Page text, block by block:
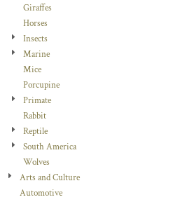
Giraffes
Horses
Insects
Marine
Mice
Porcupine
Primate
Rabbit
Reptile
South America
Wolves
Arts and Culture
Automotive